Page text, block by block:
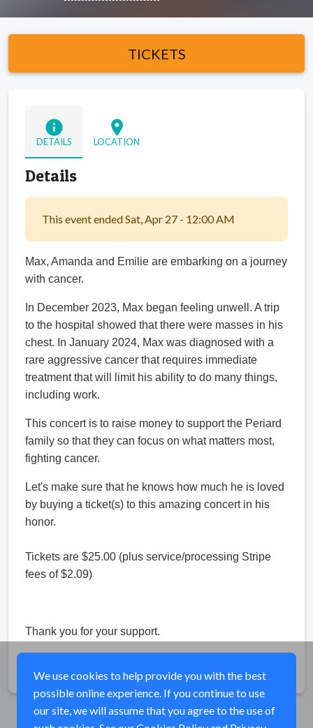
TICKETS
info
DETAILS
location_on
LOCATION
Details
This event ended Sat, Apr 27 - 12:00 AM
Max, Amanda and Emilie are embarking on a journey
with cancer.
In December 2023, Max began feeling unwell. A trip
to the hospital showed that there were masses in his
chest. In January 2024, Max was diagnosed with a
rare aggressive cancer that requires immediate
treatment that will limit his ability to do many things,
including work.
This concert is to raise money to support the Periard
family so that they can focus on what matters most,
fighting cancer.
Let's make sure that he knows how much he is loved
by buying a ticket(s) to this amazing concert in his
honor.
Tickets are $25.00 (plus service/processing Stripe
fees of $2.09)
Thank you for your support.
We use cookies to help provide you with the best
possible online experience. If you continue to use
our site, we will assume that you agree to the use of